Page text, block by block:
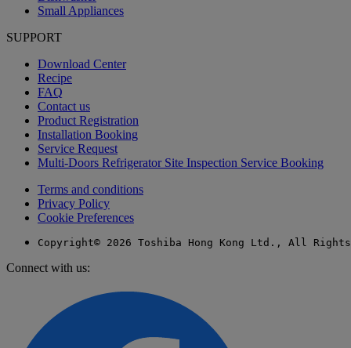
Small Appliances
SUPPORT
Download Center
Recipe
FAQ
Contact us
Product Registration
Installation Booking
Service Request
Multi-Doors Refrigerator Site Inspection Service Booking
Terms and conditions
Privacy Policy
Cookie Preferences
Copyright© 2026 Toshiba Hong Kong Ltd., All
Connect with us: